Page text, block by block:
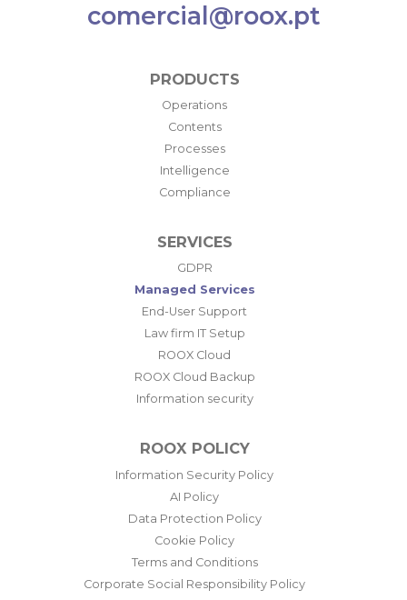
comercial@roox.pt
PRODUCTS
Operations
Contents
Processes
Intelligence
Compliance
SERVICES
GDPR
Managed Services
End-User Support
Law firm IT Setup
ROOX Cloud
ROOX Cloud Backup
Information security
ROOX POLICY
Information Security Policy
AI Policy
Data Protection Policy
Cookie Policy
Terms and Conditions
Corporate Social Responsibility Policy